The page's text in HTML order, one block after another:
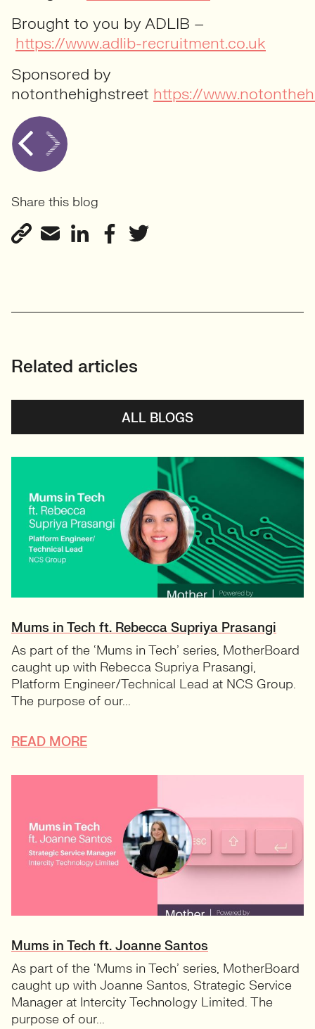
Brought to you by ADLIB –
https://www.adlib-recruitment.co.uk
Sponsored by
notonthehighstreet https://
Share this blog
Related articles
ALL BLOGS
Mums in Tech ft. Rebecca Supriya Prasangi
As part of the ‘Mums in Tech’ series, MotherBoard
caught up with Rebecca Supriya Prasangi,
Platform Engineer/Technical Lead at NCS Group.
The purpose of our...
READ MORE
Mums in Tech ft. Joanne Santos
As part of the ‘Mums in Tech’ series, MotherBoard
caught up with Joanne Santos, Strategic Service
Manager at Intercity Technology Limited. The
purpose of our...